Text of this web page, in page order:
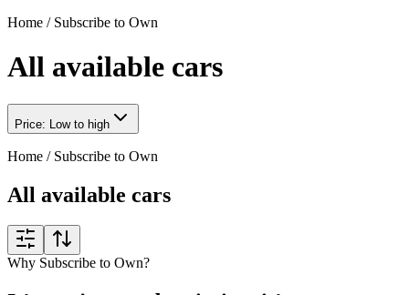
Home / Subscribe to Own
All available cars
Price: Low to high
Home / Subscribe to Own
All available cars
Why Subscribe to Own?